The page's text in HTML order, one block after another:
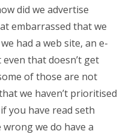
did we advertise
embarrassed that we
had a web site, an e-
that doesn’t get
of those are not
we haven’t prioritised
if you have read seth
wrong we do have a